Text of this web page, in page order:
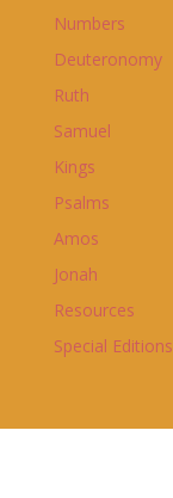
Numbers
Deuteronomy
Ruth
Samuel
Kings
Psalms
Amos
Jonah
Resources
Special Editions